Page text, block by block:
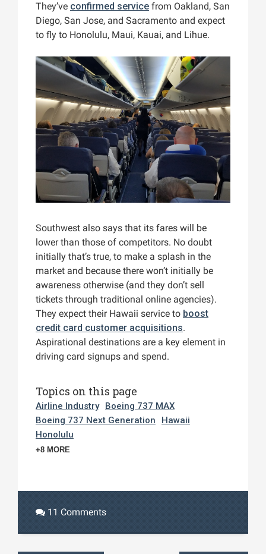
They’ve confirmed service from Oakland, San
Diego, San Jose, and Sacramento and expect
to fly to Honolulu, Maui, Kauai, and Lihue.
Southwest also says that its fares will be
lower than those of competitors. No doubt
initially that’s true, to make a splash in the
market and because there won’t initially be
awareness otherwise (and they don’t sell
tickets through traditional online agencies).
They expect their Hawaii service to boost
credit card customer acquisitions.
Aspirational destinations are a key element in
driving card signups and spend.
Topics on this page
Airline Industry
Boeing 737 MAX
Boeing 737 Next Generation
Hawaii
Honolulu
+8 MORE
11 Comments